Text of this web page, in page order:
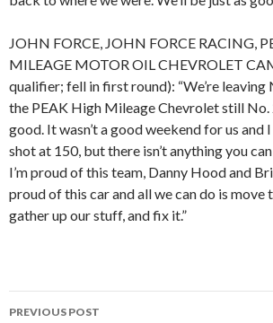
JOHN FORCE, JOHN FORCE RACING,
MILEAGE MOTOR OIL CHEVROLET
qualifier; fell in first round): “We’re leaving
the PEAK High Mileage Chevrolet still No.
good. It wasn’t a good weekend for us and
shot at 150, but there isn’t anything you
I’m proud of this team, Danny Hood and
proud of this car and all we can do is move
gather up our stuff, and fix it.”
PREVIOUS POST